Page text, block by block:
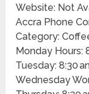
Website: Not
Accra Phone
Category:
Monday Hours:
Tuesday: 8:30
Wednesday